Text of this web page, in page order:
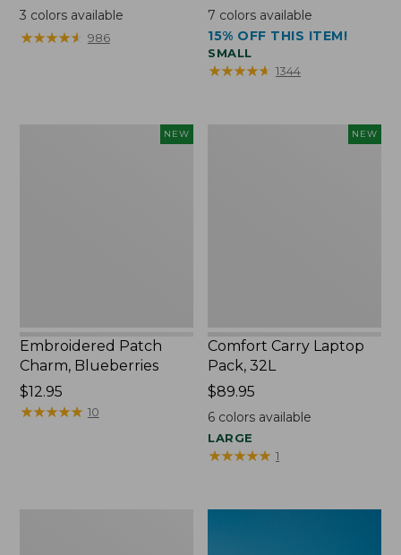
range
from:
3 colors available
★★★★★
★★★★★ 986
$39.95
7 colors available
15% OFF THIS ITEM!
SMALL
★★★★★
★★★★★ 1344
NEW
Embroidered Patch
Charm, Blueberries
Price:
$12.95
$12.95
★★★★★
★★★★★ 10
NEW
Comfort Carry Laptop
Pack, 32L
Price:
$89.95
$89.95
6 colors available
LARGE
★★★★★
★★★★★ 1